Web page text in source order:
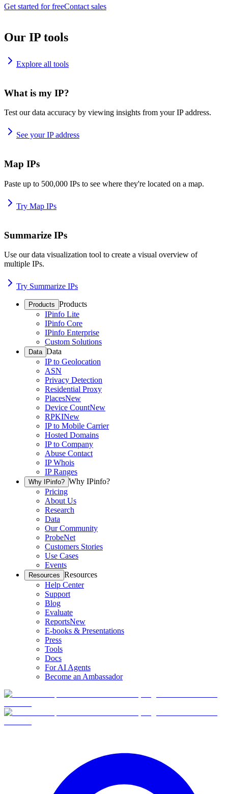
Get started for freeContact sales
Our IP tools
Explore all tools
What is my IP?
Test our data accuracy by viewing insights from your IP address.
See your IP address
Map IPs
Paste up to 500,000 IPs to see where they're located on a map.
Try Map IPs
Summarize IPs
Use our data visualization tool to create a visual overview of
multiple IPs.
Try Summarize IPs
Products Products
IPinfo Lite
IPinfo Core
IPinfo Enterprise
Custom Solutions
Data Data
IP to Geolocation
ASN
Privacy Detection
Residential Proxy
PlacesNew
Device CountNew
RPKINew
IP to Mobile Carrier
Hosted Domains
IP to Company
Abuse Contact
IP Whois
IP Ranges
Why IPinfo? Why IPinfo?
Pricing
About Us
Research
Data
Our Community
ProbeNet
Customers Stories
Use Cases
Events
Resources Resources
Help Center
Support
Blog
Evaluate
ReportsNew
E-books & Presentations
Press
Tools
Docs
For AI Agents
Become an Ambassador